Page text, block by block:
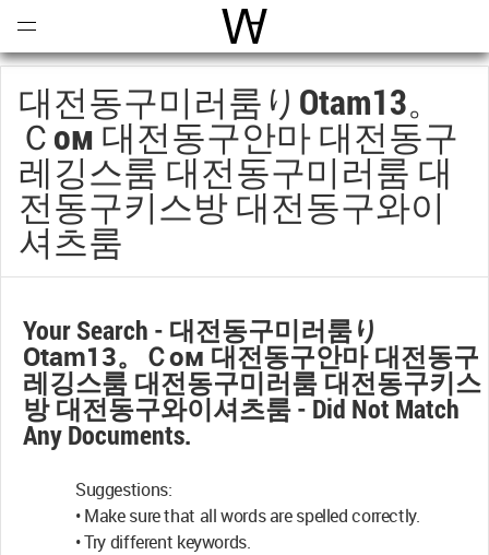
World Architecture
대전동구미러룸りotam13。
Ｃом 대전동구안마 대전동구
레깅스룸 대전동구미러룸 대
전동구키스방 대전동구와이
셔츠룸
Your Search - 대전동구미러룸り
Otam13。ｃом 대전동구안마 대전동구
레깅스룸 대전동구미러룸 대전동구키스
방 대전동구와이셔츠룸- Did Not Match
Any Documents.
Suggestions:
• Make sure that all words are spelled correctly.
• Try different keywords.